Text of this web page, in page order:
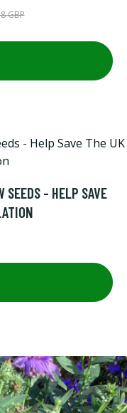
GBP
SEEDS - HELP SAVE